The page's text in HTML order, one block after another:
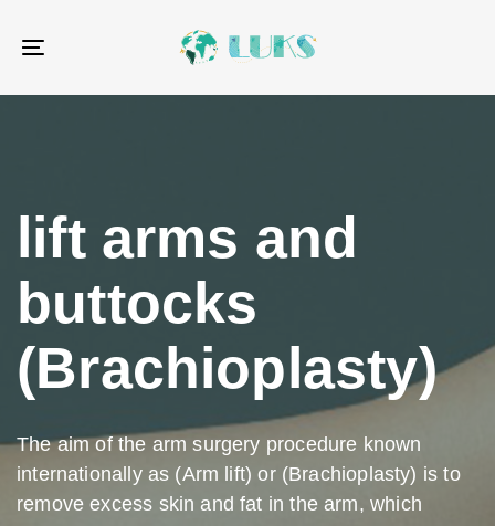
links
Toggle
navigation
lift arms and
buttocks
(Brachioplasty)
The aim of the arm surgery procedure known
internationally as (Arm lift) or (Brachioplasty) is to
remove excess skin and fat in the arm, which